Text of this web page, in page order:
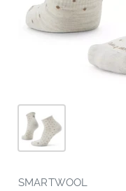
SMARTWOOL